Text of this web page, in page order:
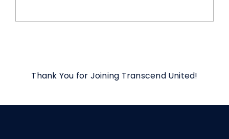
Thank You for Joining Transcend United!